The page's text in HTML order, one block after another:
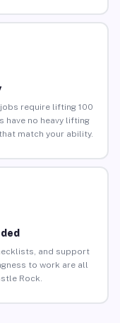
require lifting 100
have no heavy lifting
match your ability.
and support
to work are all
Rock.